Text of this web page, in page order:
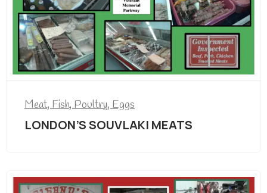
Meat, Fish, Poultry, Eggs
LONDON’S SOUVLAKI MEATS